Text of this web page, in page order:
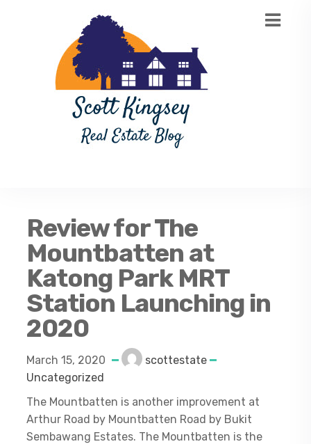
Review for The
Mountbatten at
Katong Park MRT
Station Launching in
2020
March 15, 2020
scottestate
Uncategorized
The Mountbatten is another improvement at
Arthur Road by Mountbatten Road by Bukit
Sembawang Estates. The Mountbatten is the